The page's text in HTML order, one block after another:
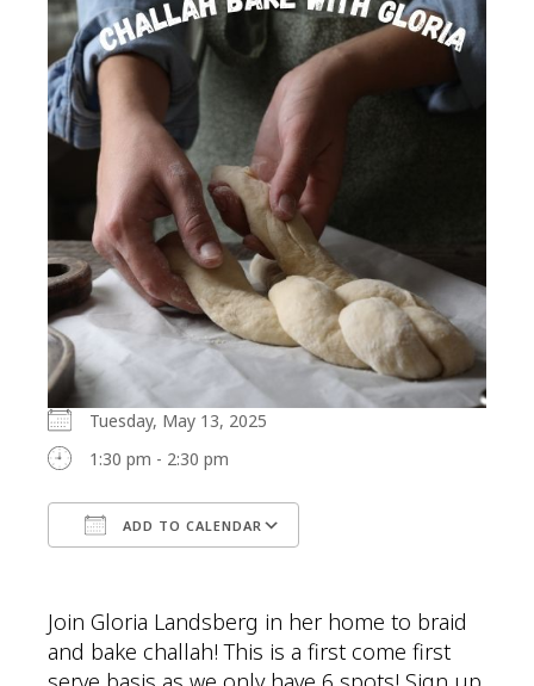
Tuesday, May 13, 2025
1:30 pm - 2:30 pm
ADD TO CALENDAR
Join Gloria Landsberg in her home to braid
and bake challah! This is a first come first